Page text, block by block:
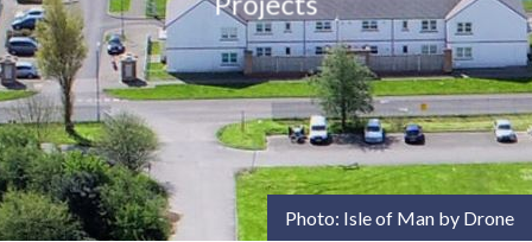
Photo: Isle of Man by Drone